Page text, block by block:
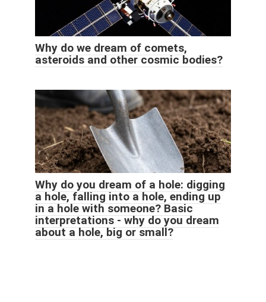
Why do we dream of comets,
asteroids and other cosmic bodies?
Why do you dream of a hole: digging
a hole, falling into a hole, ending up
in a hole with someone? Basic
interpretations - why do you dream
about a hole, big or small?